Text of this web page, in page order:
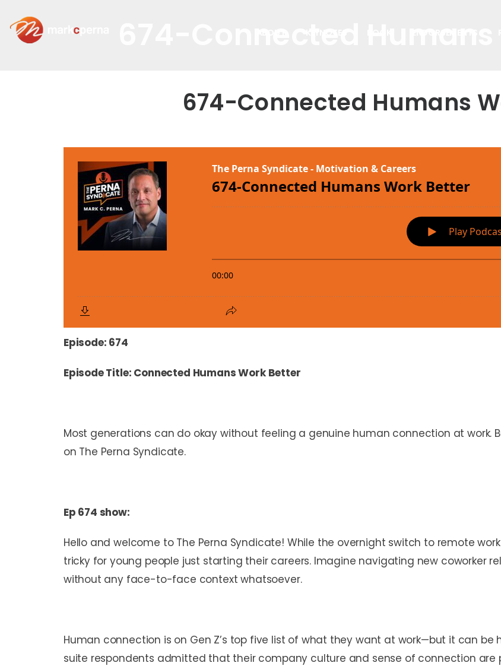
674-Connected
674-Connected Humans
Episode: 674
Episode Title: Connected Humans Work Better
Most generations can do okay without feeling a genuine human connection at work.
on The Perna Syndicate.
Ep 674 show:
Hello and welcome to The Perna Syndicate! While the overnight switch to remote
tricky for young people just starting their careers. Imagine navigating new coworker
without any face-to-face context whatsoever.
Human connection is on Gen Z’s top five list of what they want at work—but it can be
suite respondents admitted that their company culture and sense of connection are